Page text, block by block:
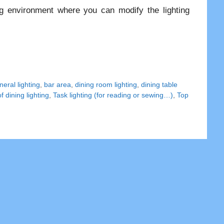
where you can modify the lighting
lighting bar area ,dining room lighting ,dining table
dining lighting ,Task lighting (for reading or sewing…) ,Top